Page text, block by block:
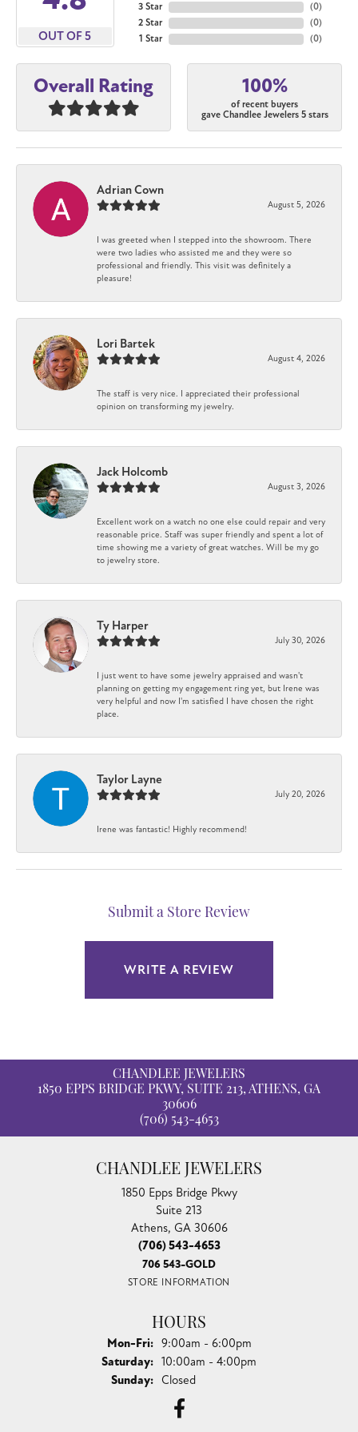
OUT OF 5
3 Star
2 Star
1 Star
(0)
(0)
(0)
Overall Rating 100%
of recent buyers
gave Chandlee Jewelers 5 stars
Adrian Cown
August 5, 2026
I was greeted when I stepped into the showroom. There
were two ladies who assisted me and they were so
professional and friendly. This visit was definitely a
pleasure!
Lori Bartek
August 4, 2026
The staff is very nice. I appreciated their professional
opinion on transforming my jewelry.
Jack Holcomb
August 3, 2026
Excellent work on a watch no one else could repair and very
reasonable price. Staff was super friendly and spent a lot of
time showing me a variety of great watches. Will be my go
to jewelry store.
Ty Harper
July 30, 2026
I just went to have some jewelry appraised and wasn't
planning on getting my engagement ring yet, but Irene was
very helpful and now I'm satisfied I have chosen the right
place.
Taylor Layne
July 20, 2026
Irene was fantastic! Highly recommend!
Submit a Store Review
WRITE A REVIEW
CHANDLEE JEWELERS
1850 EPPS BRIDGE PKWY, SUITE 213, ATHENS, GA
30606
(706) 543-4653
CHANDLEE JEWELERS
1850 Epps Bridge Pkwy
Suite 213
Athens, GA 30606
(706) 543-4653
706 543-GOLD
STORE INFORMATION
HOURS
Mon-Fri:Monday - Friday:
9:00am - 6:00pm
Saturday: 10:00am - 4:00pm
Sunday: Closed